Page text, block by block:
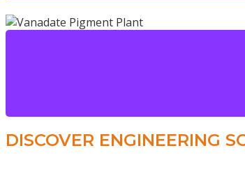
DISCOVER ENGINEERING